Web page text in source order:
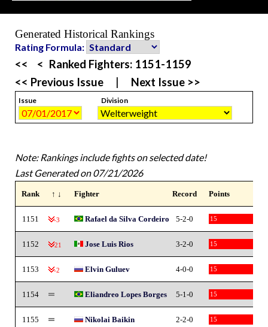
Generated Historical Rankings
Rating Formula:
<< < Ranked Fighters: 1151-1159
<< Previous Issue
Next Issue >>
Issue Division
Note: Rankings include fights on selected date!
Last Generated on 07/21/2026
Rank ↑ ↓ Fighter Record Points
1151 -3 Rafael da Silva Cordeiro 5-2-0 15
1152 -21 Jose Luis Rios 3-2-0 15
1153 -2 Elvin Guluev 4-0-0 15
1154 Eliandreo Lopes Borges 5-1-0 15
1155 Nikolai Baikin 2-2-0 15